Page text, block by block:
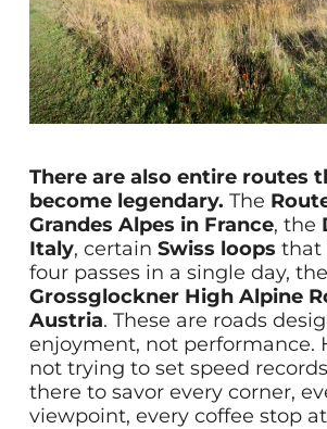
There are also entire routes
become legendary. The
Grandes Alpes in France, the
Italy, certain Swiss loops that
four passes in a single day, the
Grossglockner High Alpine
Austria. These are roads
enjoyment, not performance.
not trying to set speed
there to savor every corner,
viewpoint, every coffee stop